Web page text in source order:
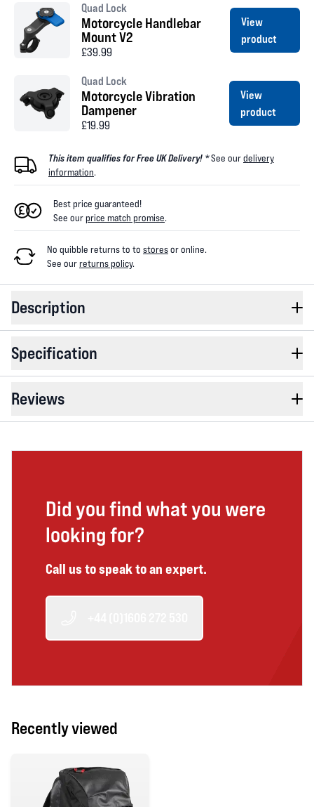
Quad Lock
Motorcycle Handlebar
Mount V2
£39.99
View
product
Quad Lock
Motorcycle Vibration
Dampener
£19.99
View
product
This item qualifies for Free UK Delivery! *See ourdelivery
information.
Best price guaranteed!
See ourprice match promise.
No quibble returns to to storesor online.
See ourreturns policy.
Description
Specification
Reviews
Did you find what you were
looking for?
Call us to speak to an expert.
Recently viewed